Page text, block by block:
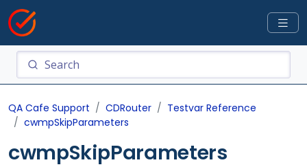
QA Cafe Support CDRouter
Testvar Reference
cwmpSkipParameters
cwmpSkipParameters